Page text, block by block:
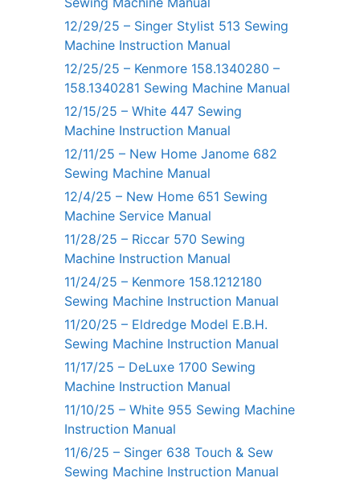
12/29/25 – Singer Stylist 513 Sewing
Machine Instruction Manual
12/25/25 – Kenmore 158.1340280 –
158.1340281 Sewing Machine Manual
12/15/25 – White 447 Sewing
Machine Instruction Manual
12/11/25 – New Home Janome 682
Sewing Machine Manual
12/4/25 – New Home 651 Sewing
Machine Service Manual
11/28/25 – Riccar 570 Sewing
Machine Instruction Manual
11/24/25 – Kenmore 158.1212180
Sewing Machine Instruction Manual
11/20/25 – Eldredge Model E.B.H.
Sewing Machine Instruction Manual
11/17/25 – DeLuxe 1700 Sewing
Machine Instruction Manual
11/10/25 – White 955 Sewing Machine
Instruction Manual
11/6/25 – Singer 638 Touch & Sew
Sewing Machine Instruction Manual